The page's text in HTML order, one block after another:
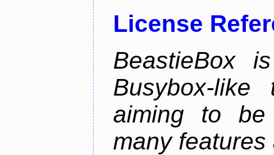
License
BeastieBox
Busybox-
aiming to
many